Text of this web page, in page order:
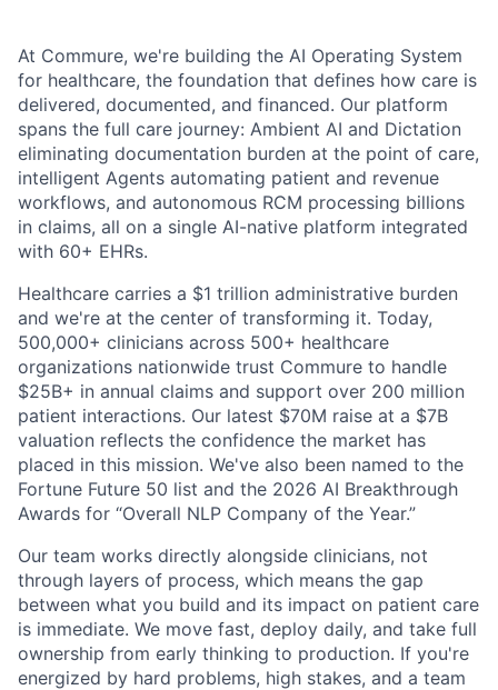
At Commure, we're building the AI Operating System
for healthcare, the foundation that defines how care is
delivered, documented, and financed. Our platform
spans the full care journey: Ambient AI and Dictation
eliminating documentation burden at the point of care,
intelligent Agents automating patient and revenue
workflows, and autonomous RCM processing billions
in claims, all on a single AI-native platform integrated
with 60+ EHRs.
Healthcare carries a $1 trillion administrative burden
and we're at the center of transforming it. Today,
500,000+ clinicians across 500+ healthcare
organizations nationwide trust Commure to handle
$25B+ in annual claims and support over 200 million
patient interactions. Our latest $70M raise at a $7B
valuation reflects the confidence the market has
placed in this mission. We've also been named to the
Fortune Future 50 list and the 2026 AI Breakthrough
Awards for “Overall NLP Company of the Year.”
Our team works directly alongside clinicians, not
through layers of process, which means the gap
between what you build and its impact on patient care
is immediate. We move fast, deploy daily, and take full
ownership from early thinking to production. If you're
energized by hard problems, high stakes, and a team